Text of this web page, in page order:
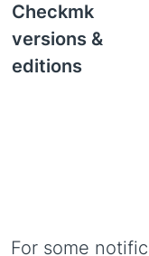
Checkmk
versions &
editions
For some